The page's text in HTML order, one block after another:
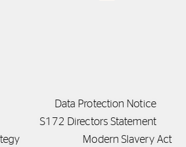
Data Protection Notice
S172 Directors Statement
Modern Slavery Act